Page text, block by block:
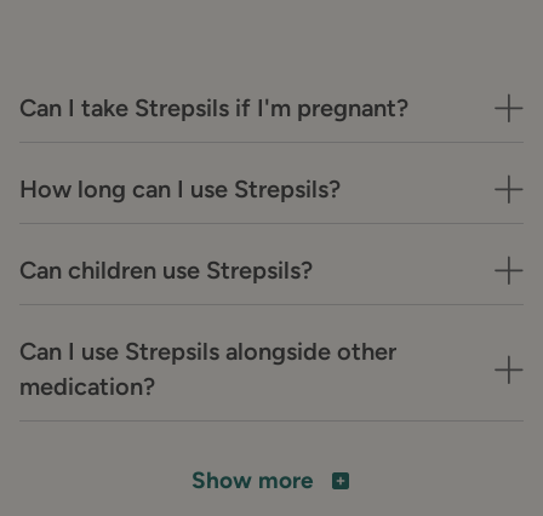
Can I take Strepsils if I'm pregnant?
How long can I use Strepsils?
Can children use Strepsils?
Can I use Strepsils alongside other
medication?
Show more